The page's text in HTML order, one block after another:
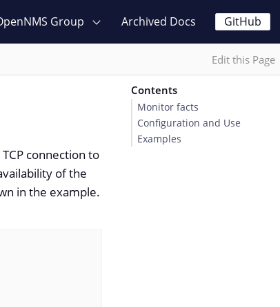
Group Archived Docs GitHub
Edit this Page
connection to
of the
in the example.
Contents
Monitor facts
Configuration and Use
Examples